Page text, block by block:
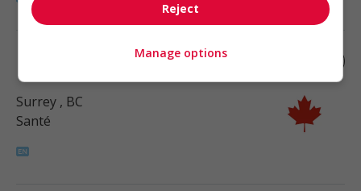
Home child care provider
Surrey , BC
Santé
Reject
Manage options